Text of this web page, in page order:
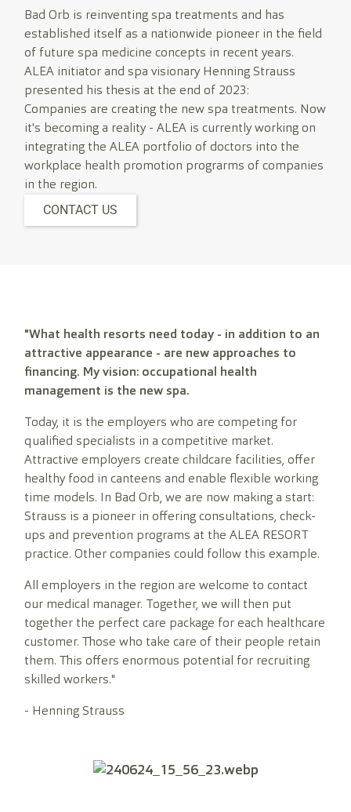
Bad Orb is reinventing spa treatments and has
established itself as a nationwide pioneer in the field
of future spa medicine concepts in recent years.
ALEA initiator and spa visionary Henning Strauss
presented his thesis at the end of 2023:
Companies are creating the new spa treatments. Now
it's becoming a reality - ALEA is currently working on
integrating the ALEA portfolio of doctors into the
workplace health promotion prograrms of companies
in the region.
CONTACT US
"What health resorts need today - in addition to an
attractive appearance - are new approaches to
financing. My vision: occupational health
management is the new spa.
Today, it is the employers who are competing for
qualified specialists in a competitive market.
Attractive employers create childcare facilities, offer
healthy food in canteens and enable flexible working
time models. In Bad Orb, we are now making a start:
Strauss is a pioneer in offering consultations, check-
ups and prevention programs at the ALEA RESORT
practice. Other companies could follow this example.
All employers in the region are welcome to contact
our medical manager. Together, we will then put
together the perfect care package for each healthcare
customer. Those who take care of their people retain
them. This offers enormous potential for recruiting
skilled workers."
- Henning Strauss